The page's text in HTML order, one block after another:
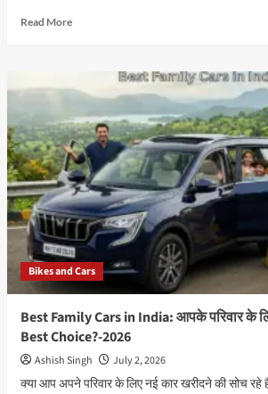
Read MoreRead
Electric
Change
the
Future
of
the
Automobile
Industry?
Best
Guide
(2026)
Bikes and Cars
Best Family Cars in India: आपके परिवार के
Best Choice?-2026
Ashish Singh
July 2, 2026
क्या आप अपने परिवार के लिए नई कार खरीदने की सोच